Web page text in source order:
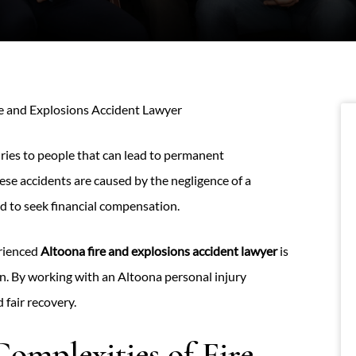
and Explosions Accident Lawyer
to people that can lead to permanent
accidents are caused by the negligence of a
to seek financial compensation.
Altoona fire and explosions accident lawyeris
By working with an Altoona personal injury
fair recovery.